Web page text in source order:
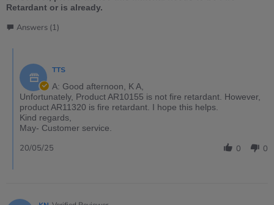
Retardant or is already.
Answers (1)
TTS
A: Good afternoon, K A,
Unfortunately, Product AR10155 is not fire retardant. However,
product AR11320 is fire retardant. I hope this helps.
Kind regards,
May- Customer service.
0 0
20/05/25